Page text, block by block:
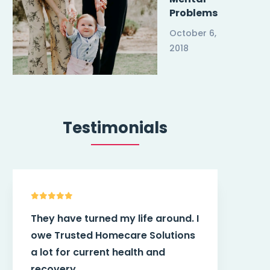
Problems
October 6,
2018
Testimonials
Trusted Homecare Solutions
helped me find the best caregiver
and also they works with my